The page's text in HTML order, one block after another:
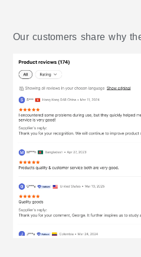
Our customers share why